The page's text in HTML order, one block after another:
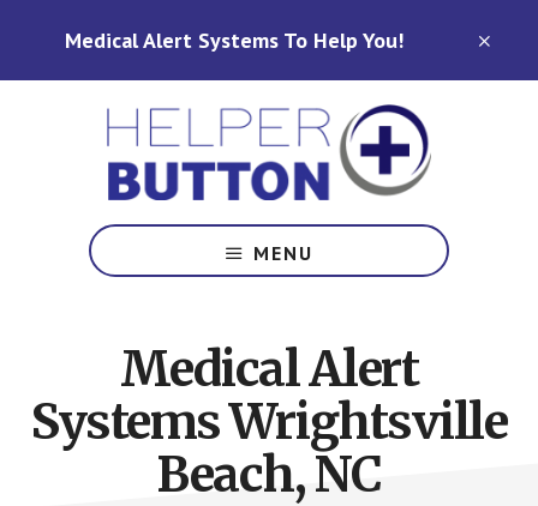
Medical Alert Systems To Help You!
Alert
Systems
Carolina,
Ohio,
Indiana,
Tennessee
MENU
Medical Alert
Systems Wrightsville
Beach, NC